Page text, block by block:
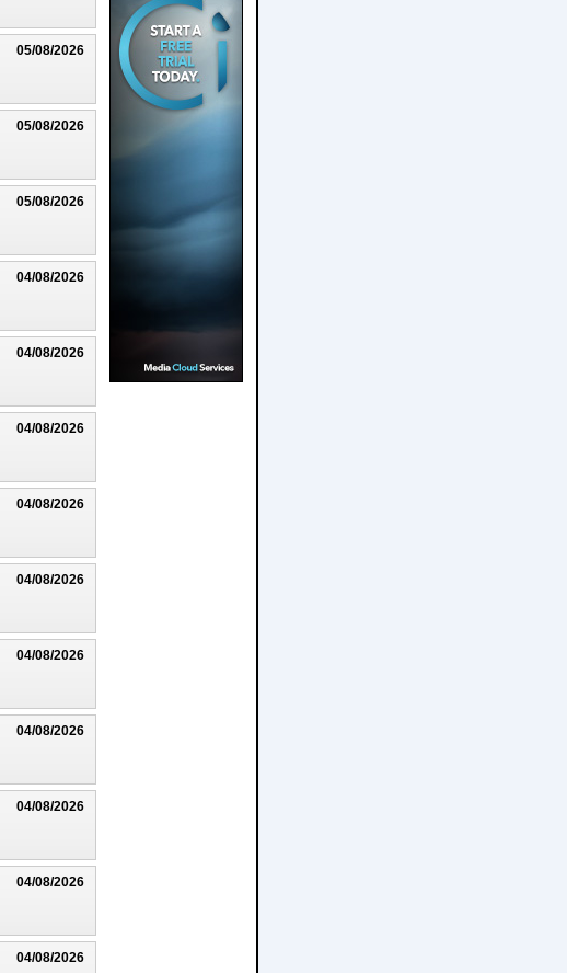
05/08/2026
05/08/2026
05/08/2026
04/08/2026
04/08/2026
04/08/2026
04/08/2026
04/08/2026
04/08/2026
04/08/2026
04/08/2026
04/08/2026
04/08/2026